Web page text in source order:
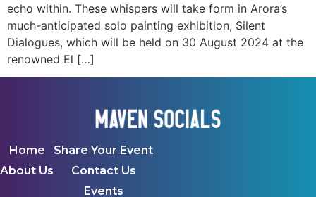
echo within. These whispers will take form in Arora’s
much-anticipated solo painting exhibition, Silent
Dialogues, which will be held on 30 August 2024 at the
renowned El […]
Home
About Us
Share Your Event
Contact Us
Events